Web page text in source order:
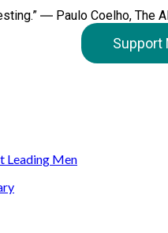
― Paulo Coelho, The
Support
Leading Men